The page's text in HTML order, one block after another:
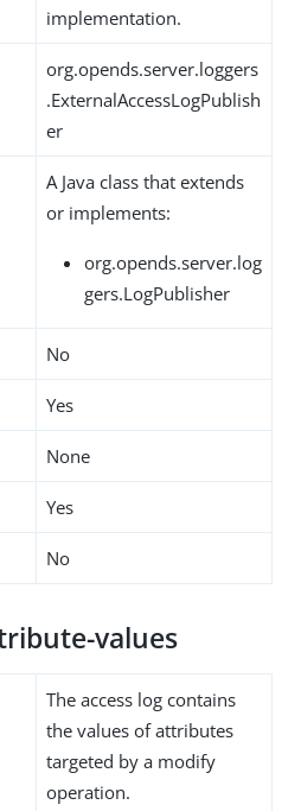
implementation.
org.opends.server.loggers
.ExternalAccessLogPublish
er
A Java class that extends
or implements:
org.opends.server.log
gers.LogPublisher
No
Yes
None
Yes
No
values
The access log contains
the values of attributes
targeted by a modify
operation.